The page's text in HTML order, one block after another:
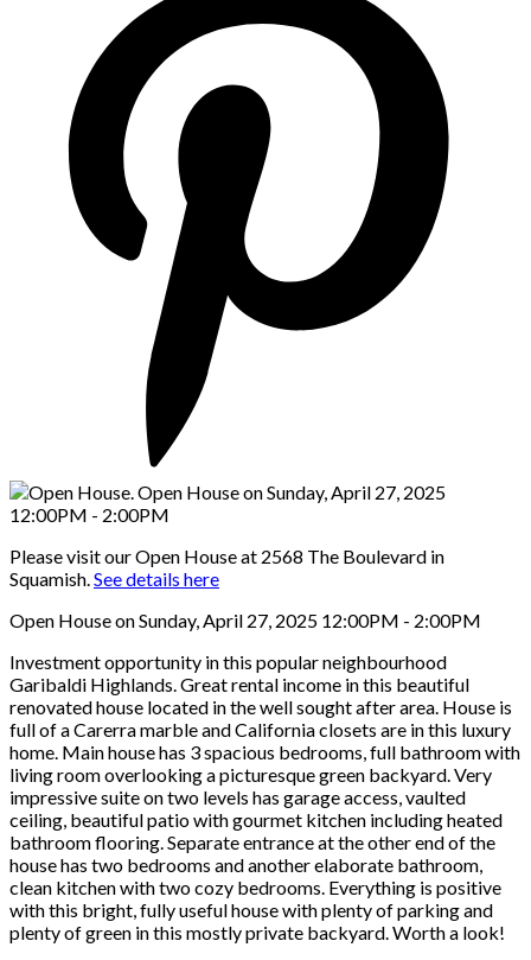
Please visit our Open House at 2568 The Boulevard in
Squamish.See details here
Open House on Sunday, April 27, 2025 12:00PM - 2:00PM
Investment opportunity in this popular neighbourhood
Garibaldi Highlands. Great rental income in this beautiful
renovated house located in the well sought after area. House is
full of a Carerra marble and California closets are in this luxury
home. Main house has 3 spacious bedrooms, full bathroom with
living room overlooking a picturesque green backyard. Very
impressive suite on two levels has garage access, vaulted
ceiling, beautiful patio with gourmet kitchen including heated
bathroom flooring. Separate entrance at the other end of the
house has two bedrooms and another elaborate bathroom,
clean kitchen with two cozy bedrooms. Everything is positive
with this bright, fully useful house with plenty of parking and
plenty of green in this mostly private backyard. Worth a look!